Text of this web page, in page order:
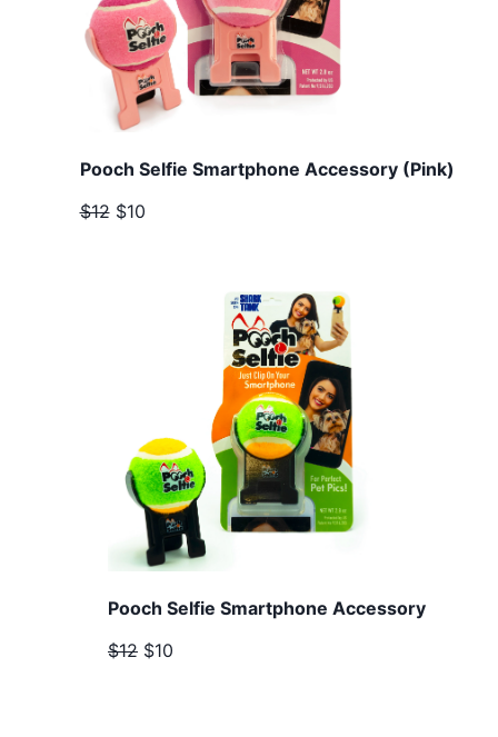
Pooch Selfie Smartphone Accessory (Pink)
$12 $10
Pooch Selfie Smartphone Accessory
$12 $10